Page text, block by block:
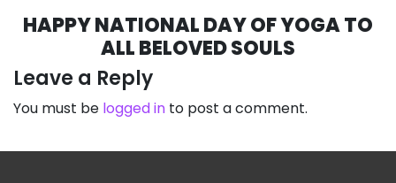
HAPPY NATIONAL DAY OF YOGA TO
ALL BELOVED SOULS
Leave a Reply
You must be logged in to post a comment.